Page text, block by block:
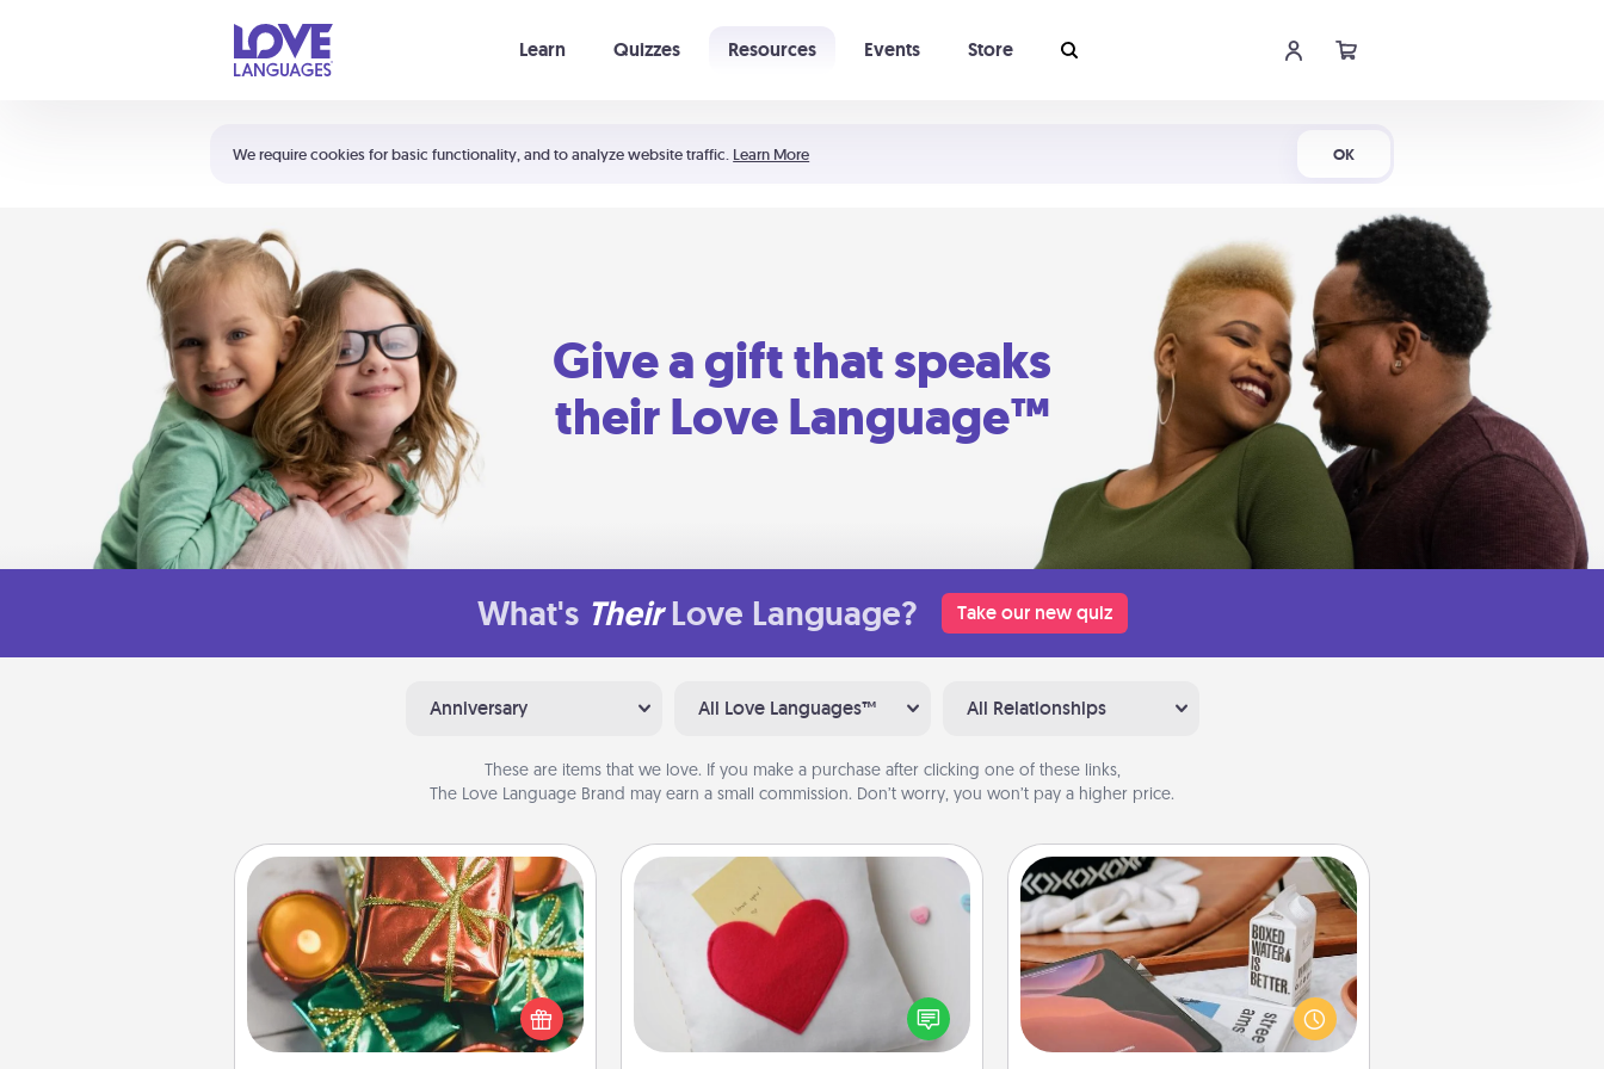
We require cookies for basic functionality, and to analyze website traffic. Learn More OK
Learn Quizzes Resources Events Store
Shortcuts:
Your cart is empty
Give a gift that speaks
their Love Language™
What's Their Love Language? Take our new quiz
Anniversary All Love Languages™ All Relationships
These are items that we love. If you make a purchase after clicking one of these links,
The Love Language Brand may earn a small commission. Don’t worry, you won’t pay a higher price.
Tiny Gifts
Instead of giving one big gift on one
day, give lots of small (even silly) gifts
your special someone can open
over several days. It's a cute and fun
Secret Pocket Pillow
Make a secret pocket pillow for
some Words of Affirmation fun! Use
the pocket pillow to leave each
other encouraging or affectionate
Staycation
Search Groupon for a fun staycation
wherever you live! Order room
service and enjoy some Quality Time
together away from the stresses of